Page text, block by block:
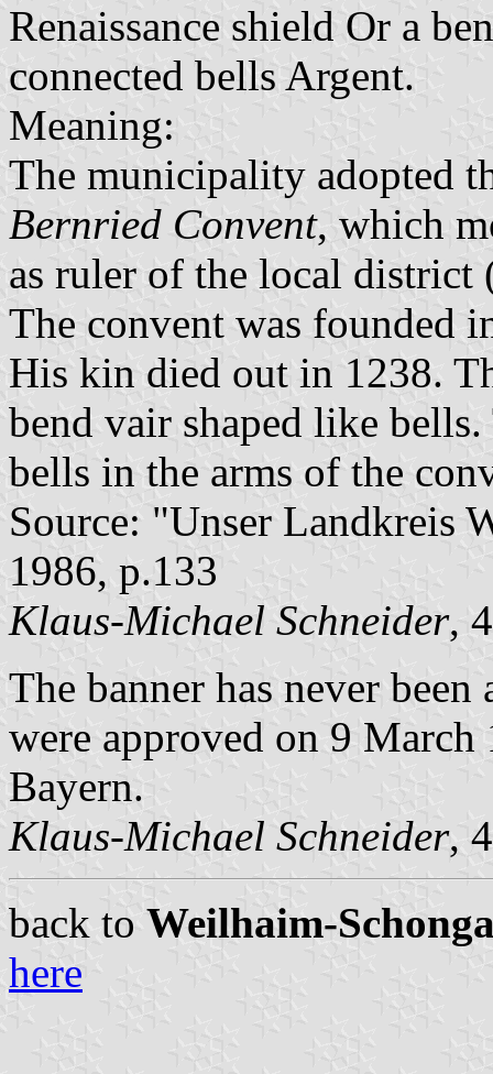
Renaissance shield Or a
connected bells Argent.
Meaning:
The municipality adopted
Bernried Convent, which
as ruler of the local
The convent was founded
His kin died out in 1238.
bend vair shaped like
bells in the arms of the
Source: "Unser Landkreis
1986, p.133
Klaus-Michael Schneider,
The banner has never
were approved on 9
Bayern.
Klaus-Michael Schneider,
back to Weilhaim-
here